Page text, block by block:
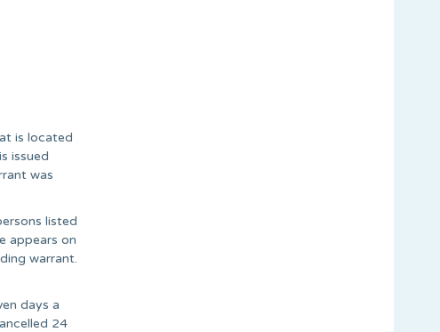
is located
issued
was
listed
appears on
warrant.
days a
24